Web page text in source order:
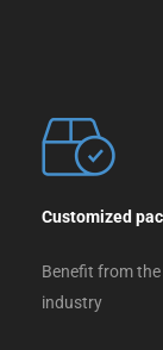
Customized
Benefit from
industry